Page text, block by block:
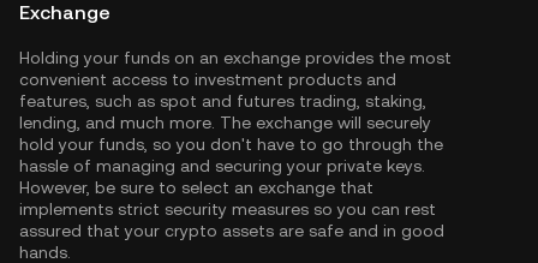
Exchange
Holding your funds on an exchange provides the most
convenient access to investment products and
features, such as spot and futures trading, staking,
lending, and much more. The exchange will securely
hold your funds, so you don't have to go through the
hassle of managing and securing your private keys.
However, be sure to select an exchange that
implements strict security measures so you can rest
assured that your crypto assets are safe and in good
hands.